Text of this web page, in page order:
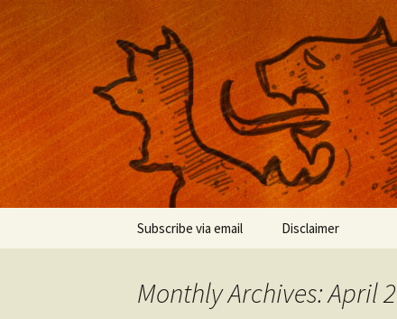
Nackblog
Musings on photography,
Subscribe via email Disclaimer
Monthly Archives: April